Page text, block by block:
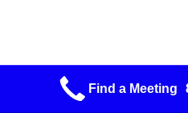
Coffee Break
Find a Meeting